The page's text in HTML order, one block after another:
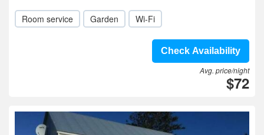
Room service Garden Wi-Fi
Check Availability
Avg. price/night
$72